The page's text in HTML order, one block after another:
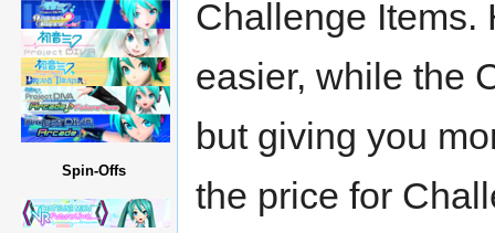
Challenge Items.
easier, while the
but giving you
the price for
Spin-Offs